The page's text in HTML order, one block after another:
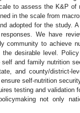
to assess the K&P of
in the scale from
adopted for the study.
We have
community to achieve
desirable level.
and family nutrition
and county/district-
self-nutrition
testing and validation
not only